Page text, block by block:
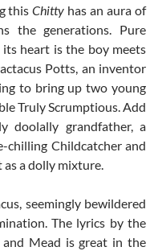
thisChitty has an aura of
the generations. Pure
heart is the boy meets
Potts, an inventor
to bring up two young
Truly Scrumptious. Add
doolally grandfather, a
chilling Childcatcher and
as a dolly mixture.
seemingly bewildered
The lyrics by the
Mead is great in the